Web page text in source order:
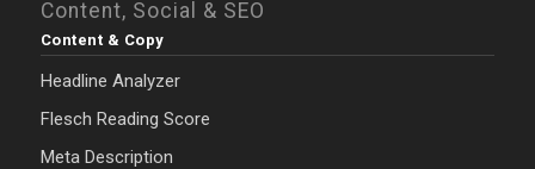
Content, Social & SEO
Content & Copy
Headline Analyzer
Flesch Reading Score
Meta Description